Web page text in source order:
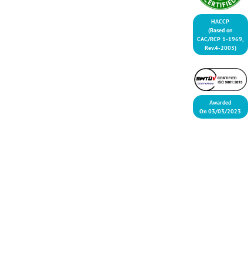
HACCP
(Based on
CAC/RCP 1-1969,
Rev.4-2003)
Awarded
On 03/03/2023